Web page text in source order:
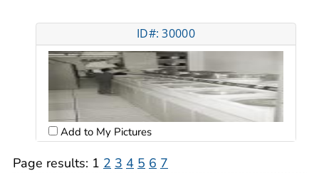
ID#: 30000
Add to My Pictures
Page results: 1 2 3 4 5 6 7